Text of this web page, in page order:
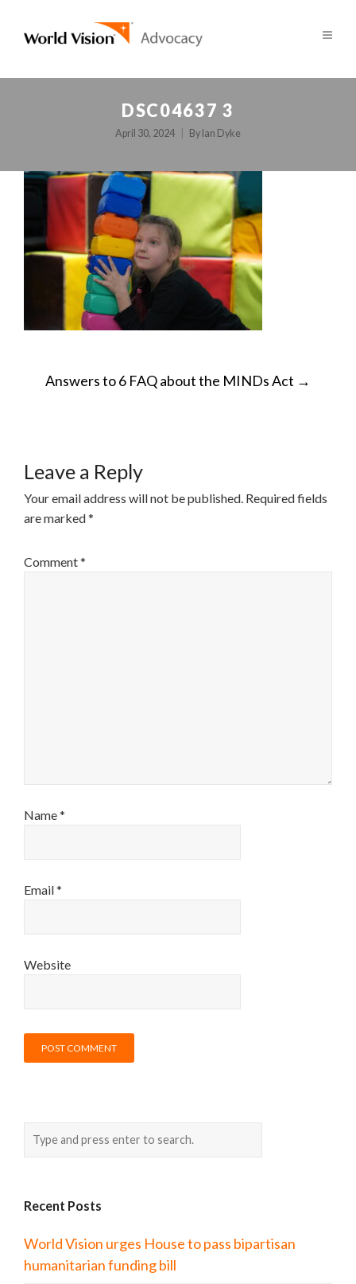
DSC04637 3
April 30, 2024 By Ian Dyke
POST
Answers to 6 FAQ about the MINDs Act →
Leave a Reply
Your email address will not be published. Required fields
are marked*
Comment*
Name*
Email*
Website
Recent Posts
World Vision urges House to pass bipartisan
humanitarian funding bill